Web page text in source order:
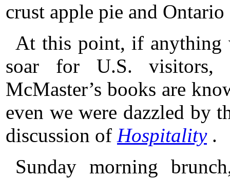
crust apple pie and Ontario
At this point, if anything
soar for U.S. visitors,
McMaster’s books are
even we were dazzled by
discussion of Hospitality .
Sunday morning